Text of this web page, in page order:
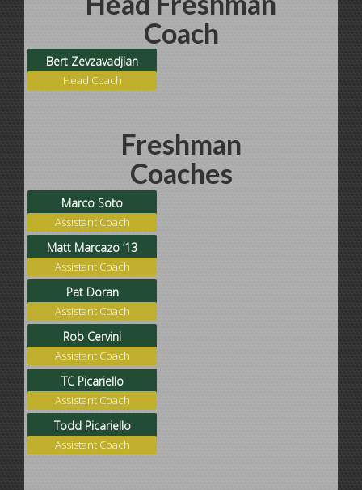
Coach
Bert Zevzavadjian
Head Coach
Freshman
Coaches
Marco Soto
Assistant Coach
Matt Marcazo ’13
Assistant Coach
Pat Doran
Assistant Coach
Rob Cervini
Assistant Coach
TC Picariello
Assistant Coach
Todd Picariello
Assistant Coach